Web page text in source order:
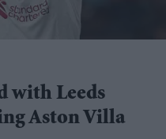
with Leeds
Aston Villa